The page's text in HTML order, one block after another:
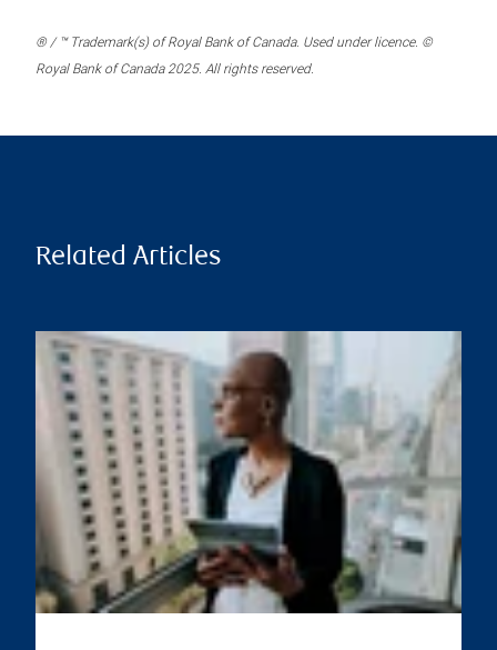
® / ™ Trademark(s) of Royal Bank of Canada. Used under licence. ©
Royal Bank of Canada 2025. All rights reserved.
Related Articles